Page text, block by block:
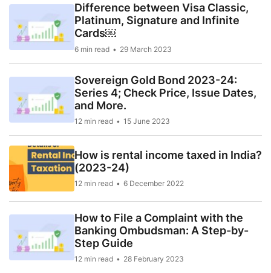
Difference between Visa Classic,
Platinum, Signature and Infinite
Cards￼
6 min read 29 March 2023
Sovereign Gold Bond 2023-24:
Series 4; Check Price, Issue Dates,
and More.
12 min read 15 June 2023
How is rental income taxed in India?
(2023-24)
12 min read 6 December 2022
How to File a Complaint with the
Banking Ombudsman: A Step-by-
Step Guide
12 min read 28 February 2023